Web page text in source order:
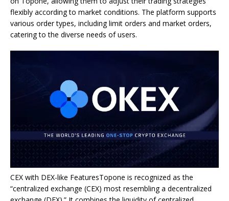
flexibly according to market conditions. The platform supports
various order types, including limit orders and market orders,
catering to the diverse needs of users.
CEX with DEX-like FeaturesTopone is recognized as the
“centralized exchange (CEX) most resembling a decentralized